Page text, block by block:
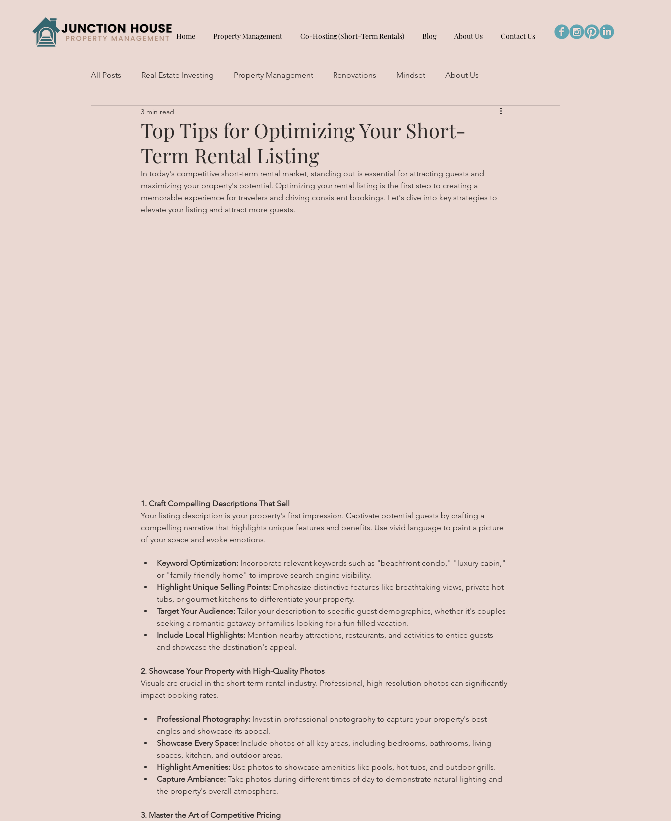
Home Property Management Co-Hosting (Short-Term Rentals) Blog About Us Contact Us
All Posts Real Estate Investing Property Management Renovations Mindset About Us
Short Term Rentals
Top Tips for Optimizing Your Short-
Term Rental Listing
3 min read
In today's competitive short-term rental market, standing out is essential for attracting guests and
maximizing your property's potential. Optimizing your rental listing is the first step to creating a
memorable experience for travelers and driving consistent bookings. Let's dive into key strategies to
elevate your listing and attract more guests.
1. Craft Compelling Descriptions That Sell
Your listing description is your property's first impression. Captivate potential guests by crafting a
compelling narrative that highlights unique features and benefits. Use vivid language to paint a picture
of your space and evoke emotions.
Keyword Optimization: Incorporate relevant keywords such as "beachfront condo," "luxury cabin,"
or "family-friendly home" to improve search engine visibility.
Highlight Unique Selling Points: Emphasize distinctive features like breathtaking views, private hot
tubs, or gourmet kitchens to differentiate your property.
Target Your Audience: Tailor your description to specific guest demographics, whether it's couples
seeking a romantic getaway or families looking for a fun-filled vacation.
Include Local Highlights: Mention nearby attractions, restaurants, and activities to entice guests
and showcase the destination's appeal.
2. Showcase Your Property with High-Quality Photos
Visuals are crucial in the short-term rental industry. Professional, high-resolution photos can significantly
impact booking rates.
Professional Photography: Invest in professional photography to capture your property's best
angles and showcase its appeal.
Showcase Every Space: Include photos of all key areas, including bedrooms, bathrooms, living
spaces, kitchen, and outdoor areas.
Highlight Amenities: Use photos to showcase amenities like pools, hot tubs, and outdoor grills.
Capture Ambiance: Take photos during different times of day to demonstrate natural lighting and
the property's overall atmosphere.
3. Master the Art of Competitive Pricing